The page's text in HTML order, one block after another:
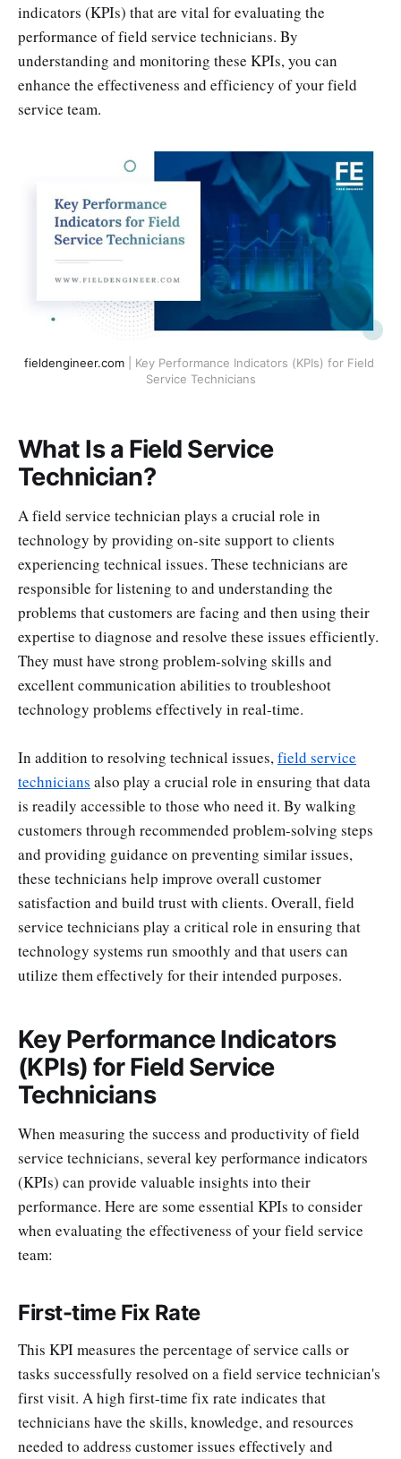
indicators (KPIs) that are vital for evaluating the
performance of field service technicians. By
understanding and monitoring these KPIs, you can
enhance the effectiveness and efficiency of your field
service team.
fieldengineer.com | Key Performance Indicators (KPIs) for Field
Service Technicians
What Is a Field Service
Technician?
A field service technician plays a crucial role in
technology by providing on-site support to clients
experiencing technical issues. These technicians are
responsible for listening to and understanding the
problems that customers are facing and then using their
expertise to diagnose and resolve these issues efficiently.
They must have strong problem-solving skills and
excellent communication abilities to troubleshoot
technology problems effectively in real-time.
In addition to resolving technical issues,field service
technicians also play a crucial role in ensuring that data
is readily accessible to those who need it. By walking
customers through recommended problem-solving steps
and providing guidance on preventing similar issues,
these technicians help improve overall customer
satisfaction and build trust with clients. Overall, field
service technicians play a critical role in ensuring that
technology systems run smoothly and that users can
utilize them effectively for their intended purposes.
Key Performance Indicators
(KPIs) for Field Service
Technicians
When measuring the success and productivity of field
service technicians, several key performance indicators
(KPIs) can provide valuable insights into their
performance. Here are some essential KPIs to consider
when evaluating the effectiveness of your field service
team:
First-time Fix Rate
This KPI measures the percentage of service calls or
tasks successfully resolved on a field service technician's
first visit. A high first-time fix rate indicates that
technicians have the skills, knowledge, and resources
needed to address customer issues effectively and